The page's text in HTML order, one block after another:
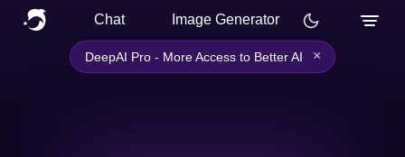
Chat Image Generator
DeepAI Pro - More Access to Better AI ×